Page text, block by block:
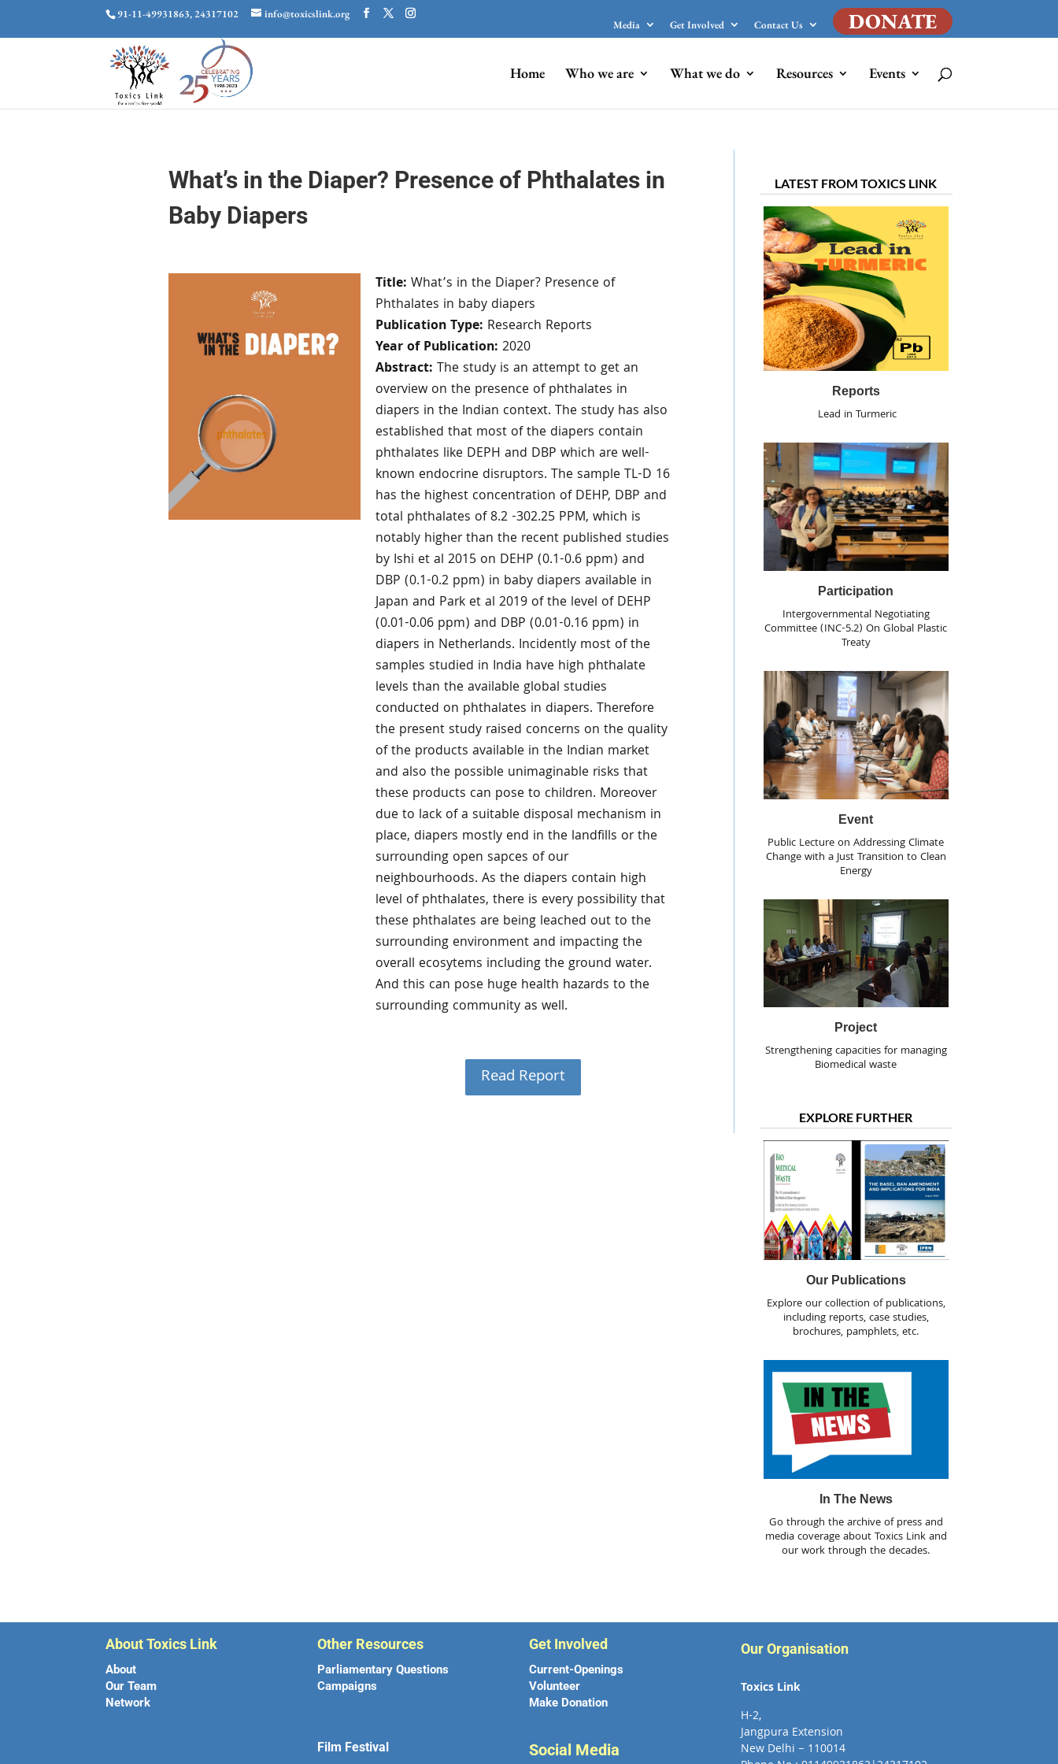
91-11-49931863, 24317102
info@toxicslink.org
Media
Get Involved Contact Us DONATE
Home Who we are What we do Resources Events
What’s in the Diaper? Presence of Phthalates in
Baby Diapers
Title: What’s in the Diaper? Presence of
Phthalates in baby diapers
Publication Type: Research Reports
Year of Publication: 2020
Abstract: The study is an attempt to get an
overview on the presence of phthalates in
diapers in the Indian context. The study has also
established that most of the diapers contain
phthalates like DEPH and DBP which are well-
known endocrine disruptors. The sample TL-D 16
has the highest concentration of DEHP, DBP and
total phthalates of 8.2 -302.25 PPM, which is
notably higher than the recent published studies
by Ishi et al 2015 on DEHP (0.1-0.6 ppm) and
DBP (0.1-0.2 ppm) in baby diapers available in
Japan and Park et al 2019 of the level of DEHP
(0.01-0.06 ppm) and DBP (0.01-0.16 ppm) in
diapers in Netherlands. Incidently most of the
samples studied in India have high phthalate
levels than the available global studies
conducted on phthalates in diapers. Therefore
the present study raised concerns on the quality
of the products available in the Indian market
and also the possible unimaginable risks that
these products can pose to children. Moreover
due to lack of a suitable disposal mechanism in
place, diapers mostly end in the landfills or the
surrounding open sapces of our
neighbourhoods. As the diapers contain high
level of phthalates, there is every possibility that
these phthalates are being leached out to the
surrounding environment and impacting the
overall ecosytems including the ground water.
And this can pose huge health hazards to the
surrounding community as well.
Read Report
LATEST FROM TOXICS LINK
Reports
Lead in Turmeric
Participation
Intergovernmental Negotiating
Committee (INC-5.2) On Global Plastic
Treaty
Event
Public Lecture on Addressing Climate
Change with a Just Transition to Clean
Energy
Project
Strengthening capacities for managing
Biomedical waste
EXPLORE FURTHER
Our Publications
Explore our collection of publications,
including reports, case studies,
brochures, pamphlets, etc.
In The News
Go through the archive of press and
media coverage about Toxics Link and
our work through the decades.
About Toxics Link
About
Our Team
Network
Other Resources
Parliamentary Questions
Campaigns
Get Involved
Current-Openings
Volunteer
Make Donation
Film Festival Social Media
Our Organisation
Toxics Link
H-2,
Jangpura Extension
New Delhi – 110014